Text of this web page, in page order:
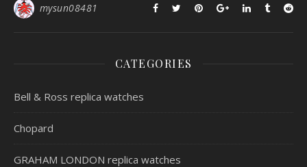
mysun08481
CATEGORIES
Bell & Ross replica watches
Chopard
GRAHAM LONDON replica watches